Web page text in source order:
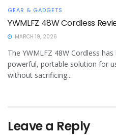
GEAR & GADGETS
YWMLFZ 48W Cordless
MARCH 19, 2026
The YWMLFZ 48W Cordless
powerful, portable solution for
without sacrificing...
Leave a Reply